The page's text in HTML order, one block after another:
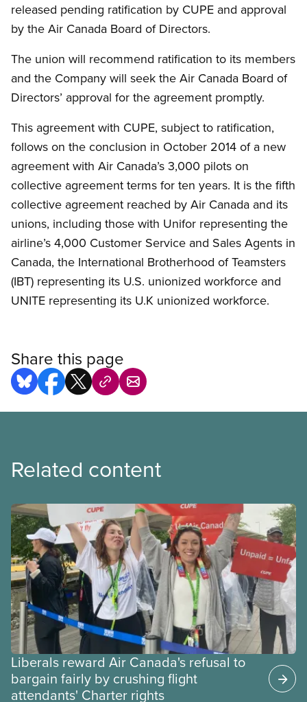
released pending ratification by CUPE and approval
by the Air Canada Board of Directors.
The union will recommend ratification to its members
and the Company will seek the Air Canada Board of
Directors’ approval for the agreement promptly.
This agreement with CUPE, subject to ratification,
follows on the conclusion in October 2014 of a new
agreement with Air Canada’s 3,000 pilots on
collective agreement terms for ten years. It is the fifth
collective agreement reached by Air Canada and its
unions, including those with Unifor representing the
airline’s 4,000 Customer Service and Sales Agents in
Canada, the International Brotherhood of Teamsters
(IBT) representing its U.S. unionized workforce and
UNITE representing its U.K unionized workforce.
Share this page
Related content
Liberals reward Air Canada's refusal to
bargain fairly by crushing flight
attendants' Charter rights